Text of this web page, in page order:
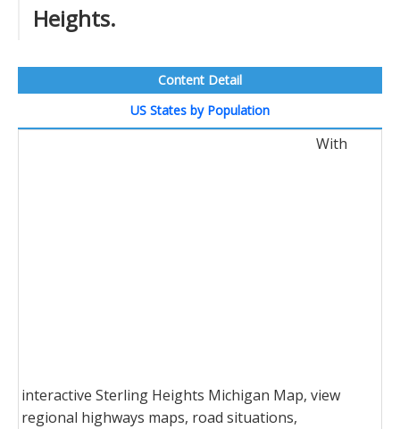
Heights.
Content Detail
US States by Population
With
interactive Sterling Heights Michigan Map, view
regional highways maps, road situations,